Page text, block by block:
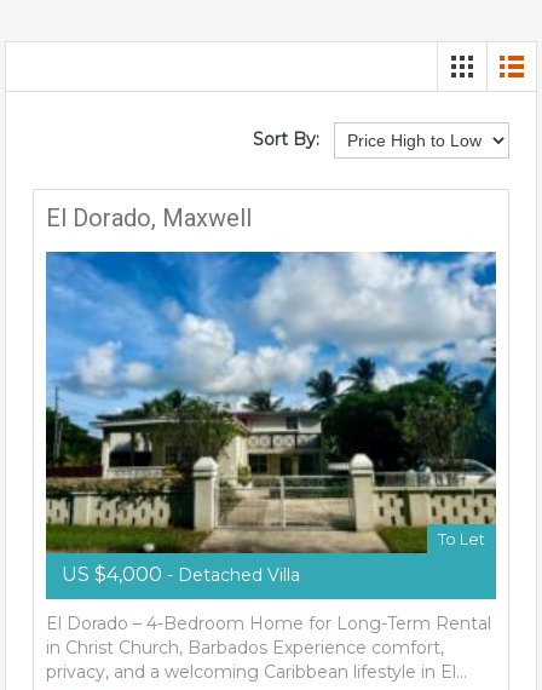
Sort By:
El Dorado, Maxwell
To Let
US $4,000 - Detached Villa
El Dorado – 4-Bedroom Home for Long-Term Rental
in Christ Church, Barbados Experience comfort,
privacy, and a welcoming Caribbean lifestyle in El…